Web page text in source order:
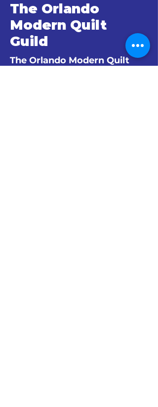
The Orlando
Modern Quilt
Guild
The Orlando Modern Quilt